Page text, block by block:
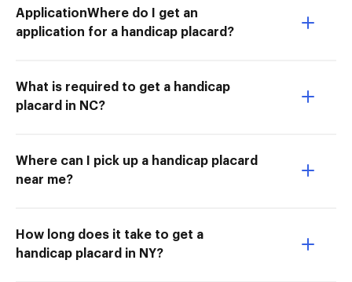
ApplicationWhere do I get an
application for a handicap placard?
What is required to get a handicap
placard in NC?
Where can I pick up a handicap placard
near me?
How long does it take to get a
handicap placard in NY?